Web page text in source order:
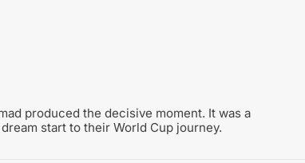
produced the decisive moment. It was a
start to their World Cup journey.